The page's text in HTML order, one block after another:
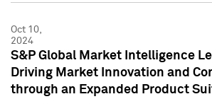
Oct 10,
2024
S&P Global Market Intelligence
Driving Market Innovation and
through an Expanded Product